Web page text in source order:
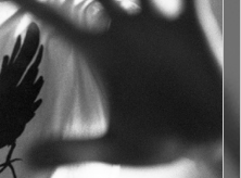
EUR